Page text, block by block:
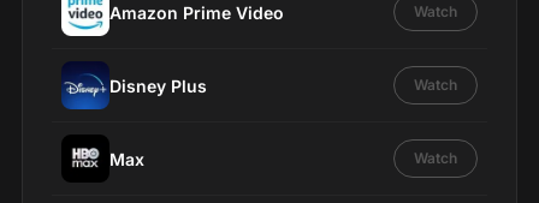
Amazon Prime Video Watch
Disney Plus Watch
Max Watch